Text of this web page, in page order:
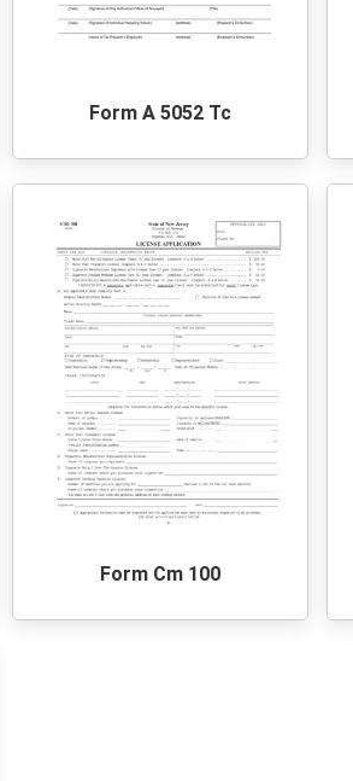
Form A 5052 Tc
Form Cm 100